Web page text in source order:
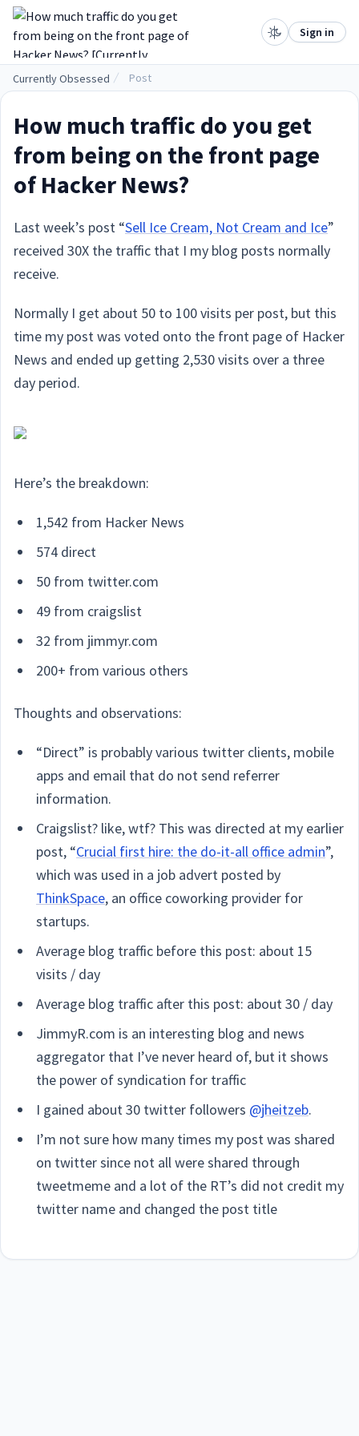
Sign in
Currently Obsessed Post
How much traffic do you get
from being on the front page
of Hacker News?
Last week’s post “Sell Ice Cream, Not Cream and Ice”
received 30X the traffic that I my blog posts normally
receive.
Normally I get about 50 to 100 visits per post, but this
time my post was voted onto the front page of Hacker
News and ended up getting 2,530 visits over a three
day period.
Here’s the breakdown:
1,542 from Hacker News
574 direct
50 from twitter.com
49 from craigslist
32 from jimmyr.com
200+ from various others
Thoughts and observations:
“Direct” is probably various twitter clients, mobile
apps and email that do not send referrer
information.
Craigslist? like, wtf? This was directed at my earlier
post, “Crucial first hire: the do-it-all office admin”,
which was used in a job advert posted by
ThinkSpace, an office coworking provider for
startups.
Average blog traffic before this post: about 15
visits / day
Average blog traffic after this post: about 30 / day
JimmyR.com is an interesting blog and news
aggregator that I’ve never heard of, but it shows
the power of syndication for traffic
I gained about 30 twitter followers @jheitzeb.
I’m not sure how many times my post was shared
on twitter since not all were shared through
tweetmeme and a lot of the RT’s did not credit my
twitter name and changed the post title